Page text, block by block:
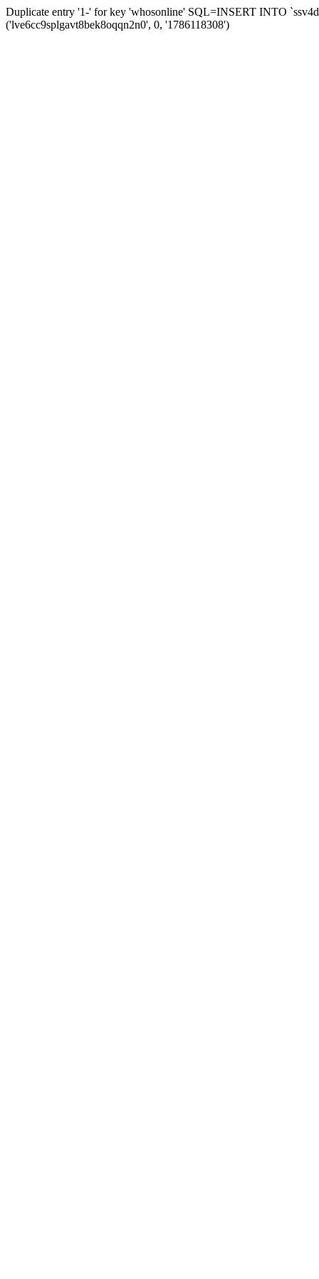
Duplicate entry '1-' for key 'whosonline' SQL=INSERT INTO
('lve6cc9splgavt8bek8oqqn2n0', 0, '1786118308')